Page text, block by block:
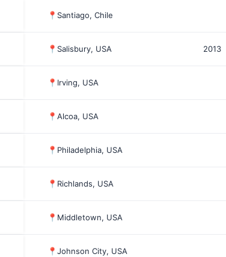
📍 Santiago, Chile
📍 Salisbury, USA 2013
📍 Irving, USA
📍 Alcoa, USA
📍 Philadelphia, USA
📍 Richlands, USA
📍 Middletown, USA
📍 Johnson City, USA